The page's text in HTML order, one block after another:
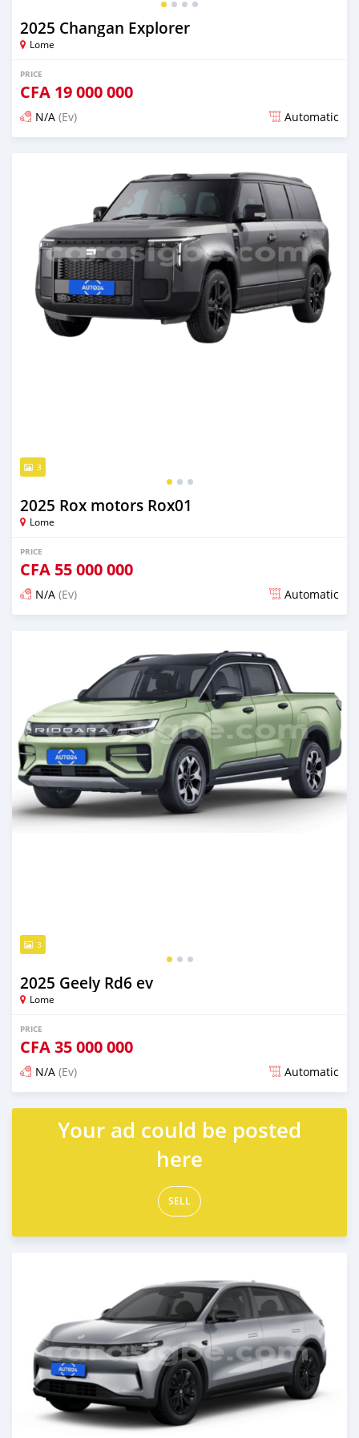
2025 Changan Explorer
Lome
PRICE
CFA 19 000 000
N/A (Ev) Automatic
3
2025 Rox motors Rox01
Lome
PRICE
CFA 55 000 000
N/A (Ev) Automatic
3
2025 Geely Rd6 ev
Lome
PRICE
CFA35 000 000
N/A (Ev) Automatic
Posted over 1 year ago
Your ad could be posted
here
SELL